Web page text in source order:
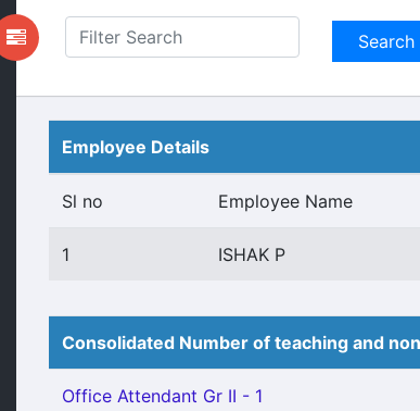
Employee Details
Sl no Employee Name
1 ISHAK P
Consolidated Number of teaching and
Office Attendant Gr II - 1